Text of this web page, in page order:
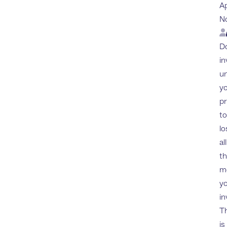
to
all
is